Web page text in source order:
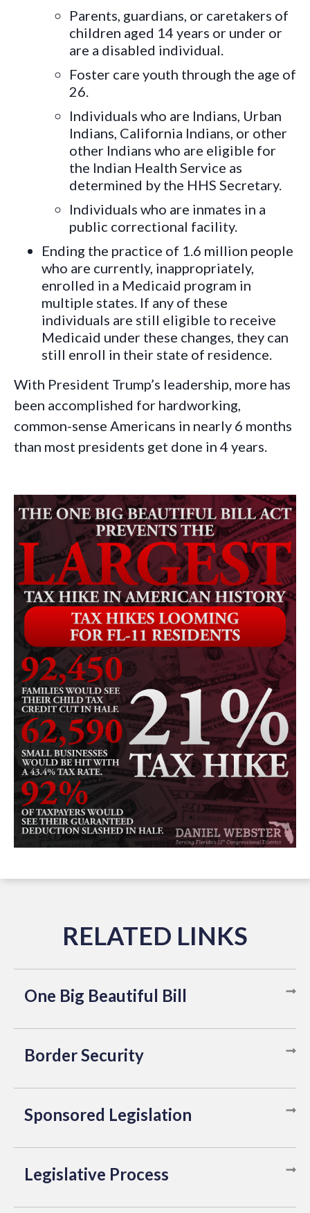
Parents, guardians, or caretakers of
children aged 14 years or under or
are a disabled individual.
Foster care youth through the age of
26.
Individuals who are Indians, Urban
Indians, California Indians, or other
other Indians who are eligible for
the Indian Health Service as
determined by the HHS Secretary.
Individuals who are inmates in a
public correctional facility.
Ending the practice of 1.6 million people
who are currently, inappropriately,
enrolled in a Medicaid program in
multiple states. If any of these
individuals are still eligible to receive
Medicaid under these changes, they can
still enroll in their state of residence.
With President Trump’s leadership, more has
been accomplished for hardworking,
common-sense Americans in nearly 6 months
than most presidents get done in 4 years.
One Big Beautiful Bill
Border Security
Sponsored Legislation
Legislative Process